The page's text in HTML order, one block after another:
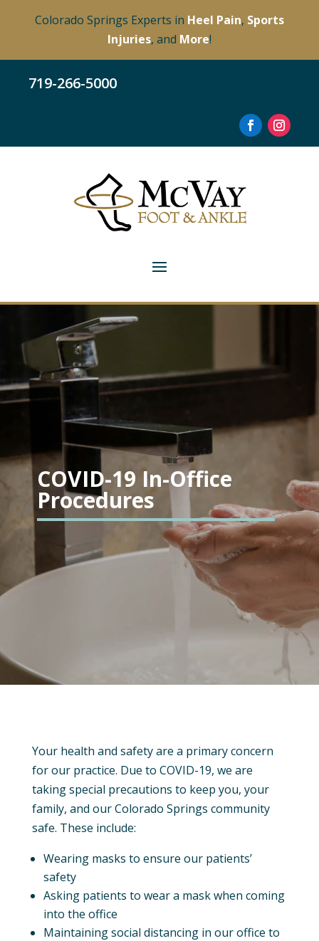
Colorado Springs Experts in Heel Pain, Sports
Injuries, and More!
719-266-5000
COVID-19 In-Office
Procedures
Your health and safety are a primary concern
for our practice. Due to COVID-19, we are
taking special precautions to keep you, your
family, and our Colorado Springs community
safe. These include:
Wearing masks to ensure our patients’
safety
Asking patients to wear a mask when coming
into the office
Maintaining social distancing in our office to